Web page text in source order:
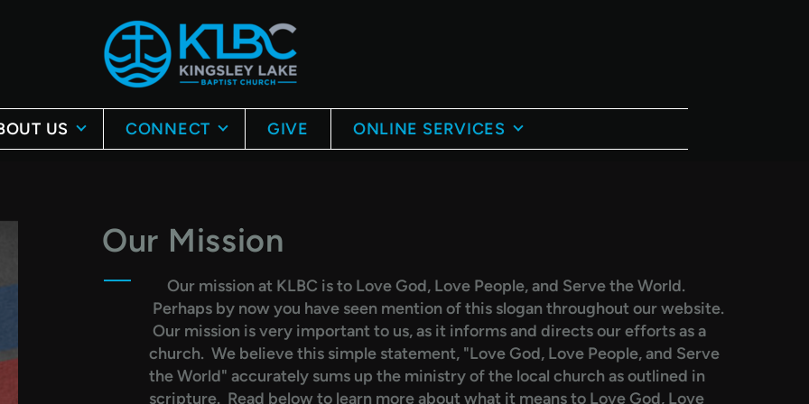
US CONNECT GIVE ONLINE SERVICES
Our Mission
Our mission at KLBC is to Love God, Love People, and Serve the World.
Perhaps by now you have seen mention of this slogan throughout our website.
Our mission is very important to us, as it informs and directs our efforts as a
church. We believe this simple statement, "Love God, Love People, and Serve
the World" accurately sums up the ministry of the local church as outlined in
scripture. Read below to learn more about what it means to Love God, Love